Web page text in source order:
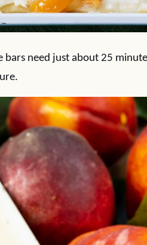
bars need just about 25